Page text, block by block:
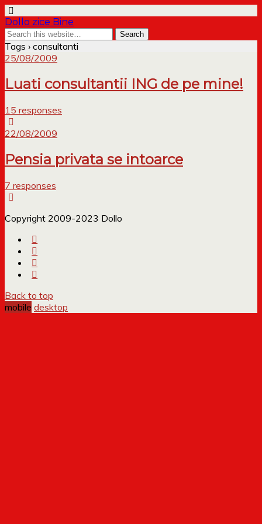
Dollo zice Bine
Tags › consultanti
25/08/2009
Luati consultantii ING de pe mine!
15 responses
22/08/2009
Pensia privata se intoarce
7 responses
Copyright 2009-2023 Dollo
Back to top
mobile desktop